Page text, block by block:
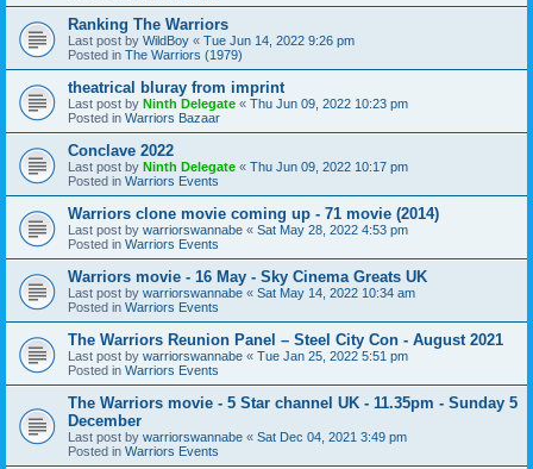
Ranking The Warriors
Last post by WildBoy « Tue Jun 14, 2022 9:26 pm
Posted in The Warriors (1979)
theatrical bluray from imprint
Last post by Ninth Delegate « Thu Jun 09, 2022 10:23 pm
Posted in Warriors Bazaar
Conclave 2022
Last post by Ninth Delegate « Thu Jun 09, 2022 10:17 pm
Posted in Warriors Events
Warriors clone movie coming up - 71 movie (2014)
Last post by warriorswannabe « Sat May 28, 2022 4:53 pm
Posted in Warriors Events
Warriors movie - 16 May - Sky Cinema Greats UK
Last post by warriorswannabe « Sat May 14, 2022 10:34 am
Posted in Warriors Events
The Warriors Reunion Panel – Steel City Con - August 2021
Last post by warriorswannabe « Tue Jan 25, 2022 5:51 pm
Posted in Warriors Events
The Warriors movie - 5 Star channel UK - 11.35pm - Sunday 5
December
Last post by warriorswannabe « Sat Dec 04, 2021 3:49 pm
Posted in Warriors Events